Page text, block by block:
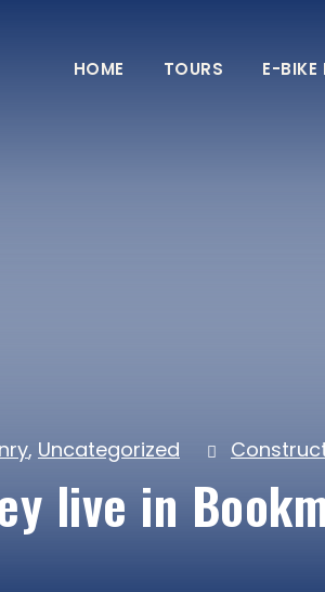
HOME TOURS E-BIKE
, Uncategorized
live in